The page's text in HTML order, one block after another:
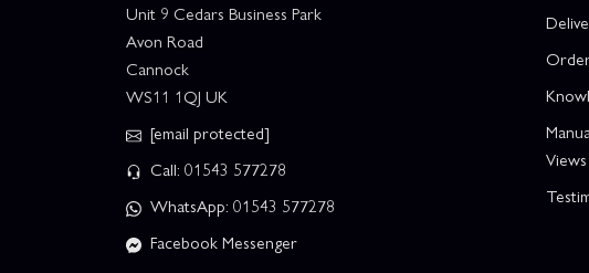
Unit 9 Cedars Business Park
Avon Road
Cannock
WS11 1QJ UK
[email protected]
Call: 01543 577278
WhatsApp: 01543 577278
Facebook Messenger
Views